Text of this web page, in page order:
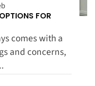
FOR
comes with a
and concerns,